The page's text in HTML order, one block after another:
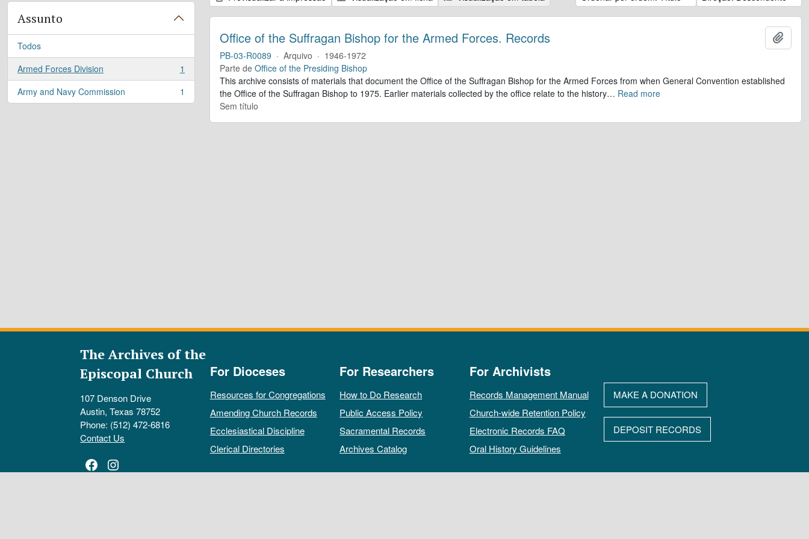
Assunto
Todos
Armed Forces Division
, 1 resultados
1
Army and Navy Commission
, 1 resultados 1
Office of the Suffragan Bishop for the Armed Forces. Records
PB-03-R0089 · Arquivo · 1946-1972
Parte de Office of the Presiding Bishop
This archive consists of materials that document the Office of the Suffragan Bishop for the Armed Forces from when General Convention established
the Office of the Suffragan Bishop to 1975. Earlier materials collected by the office relate to the history… Read more
Sem título
The Archives of the
Episcopal Church
107 Denson Drive
Austin, Texas 78752
Phone: (512) 472-6816
Contact Us
Facebook
Instagram
For Dioceses
Resources for Congregations
Amending Church Records
Ecclesiastical Discipline
Clerical Directories
For Researchers
How to Do Research
Public Access Policy
Sacramental Records
Archives Catalog
For Archivists
Records Management Manual
Church-wide Retention Policy
Electronic Records FAQ
Oral History Guidelines
MAKE A DONATION
DEPOSIT RECORDS